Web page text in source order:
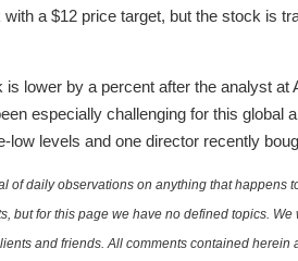
a $12 price target, but the stock is
lower by a percent after the analyst at
especially challenging for this global
low levels and one director recently
of daily observations on anything that happens
but for this page we have no defined topics.
and friends. All comments contained